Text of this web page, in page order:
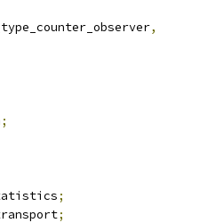
,
;
;
;